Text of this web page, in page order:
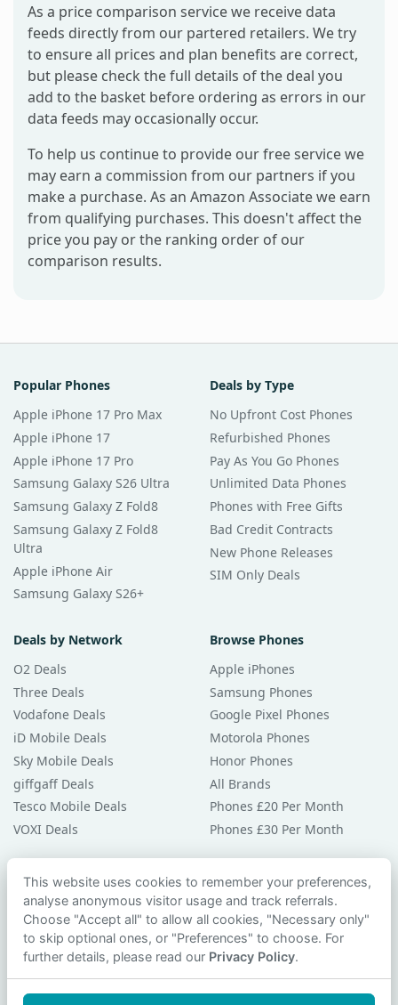
As a price comparison service we receive data
feeds directly from our partered retailers. We try
to ensure all prices and plan benefits are correct,
but please check the full details of the deal you
add to the basket before ordering as errors in our
data feeds may occasionally occur.
To help us continue to provide our free service we
may earn a commission from our partners if you
make a purchase. As an Amazon Associate we earn
from qualifying purchases. This doesn't affect the
price you pay or the ranking order of our
comparison results.
Popular Phones
Apple iPhone 17 Pro Max
Apple iPhone 17
Apple iPhone 17 Pro
Samsung Galaxy S26 Ultra
Samsung Galaxy Z Fold8
Samsung Galaxy Z Fold8
Ultra
Apple iPhone Air
Samsung Galaxy S26+
Deals by Type
No Upfront Cost Phones
Refurbished Phones
Pay As You Go Phones
Unlimited Data Phones
Phones with Free Gifts
Bad Credit Contracts
New Phone Releases
SIM Only Deals
Deals by Network
O2 Deals
Three Deals
Vodafone Deals
iD Mobile Deals
Sky Mobile Deals
giffgaff Deals
Tesco Mobile Deals
VOXI Deals
Browse Phones
Apple iPhones
Samsung Phones
Google Pixel Phones
Motorola Phones
Honor Phones
All Brands
Phones £20 Per Month
Phones £30 Per Month
Guides & Help
Compare Phones
Phone Buying Guides
PAC Code Guide
Privacy Policy
This website uses cookies to remember your preferences,
analyse anonymous visitor usage and track referrals.
Choose "Accept all" to allow all cookies, "Necessary only"
to skip optional ones, or "Preferences" to choose. For
further details, please read our Privacy Policy.